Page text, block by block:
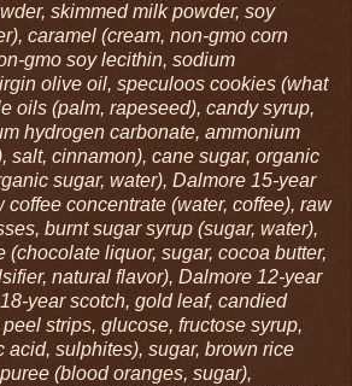
skimmed milk powder, soy
caramel (cream, non-gmo corn
gmo soy lecithin, sodium
olive oil, speculoos cookies (what
oils (palm, rapeseed), candy syrup,
hydrogen carbonate, ammonium
salt, cinnamon), cane sugar, organic
sugar, water), Dalmore 15-year
coffee concentrate (water, coffee), raw
burnt sugar syrup (sugar, water),
(chocolate liquor, sugar, cocoa butter,
natural flavor), Dalmore 12-year
year scotch, gold leaf, candied
strips, glucose, fructose syrup,
acid, sulphites), sugar, brown rice
(blood oranges, sugar),